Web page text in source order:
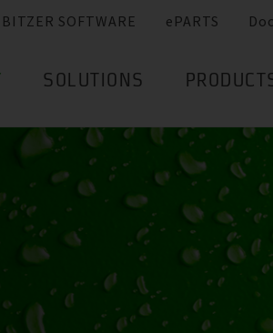
BITZER SOFTWARE ePARTS
SOLUTIONS